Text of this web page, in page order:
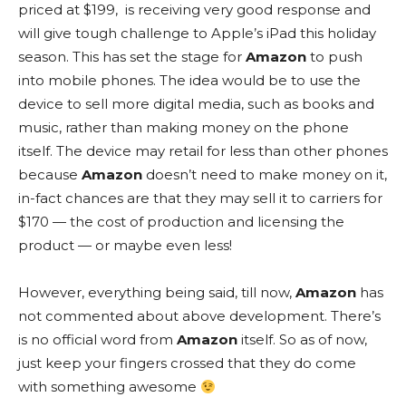
priced at $199, is receiving very good response and
will give tough challenge to Apple’s iPad this holiday
season. This has set the stage for Amazon to push
into mobile phones. The idea would be to use the
device to sell more digital media, such as books and
music, rather than making money on the phone
itself. The device may retail for less than other phones
because Amazon doesn’t need to make money on it,
in-fact chances are that they may sell it to carriers for
$170 — the cost of production and licensing the
product — or maybe even less!
However, everything being said, till now, Amazon has
not commented about above development. There’s
is no official word from Amazon itself. So as of now,
just keep your fingers crossed that they do come
with something awesome